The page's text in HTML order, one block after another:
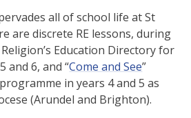
all of school life at St
are discrete RE lessons, during
Education Directory for
and 6, and “Come and See”
in years 4 and 5 as
(Arundel and Brighton).